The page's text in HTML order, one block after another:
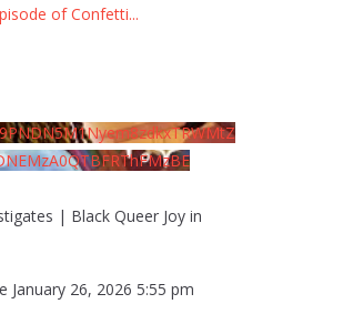
of Confetti...
| Black Queer Joy in
January 26, 2026 5:55 pm